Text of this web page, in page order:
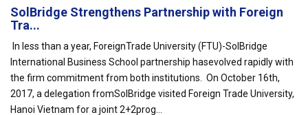
SolBridge Strengthens Partnership with Foreign
Tra...
In less than a year, ForeignTrade University (FTU)-SolBridge
International Business School partnership hasevolved rapidly with
the firm commitment from both institutions. On October 16th,
2017, a delegation fromSolBridge visited Foreign Trade University,
Hanoi Vietnam for a joint 2+2prog...